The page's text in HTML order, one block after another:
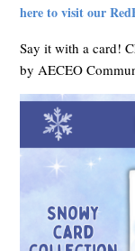
here to visit our
Say it with a card!
by AECEO